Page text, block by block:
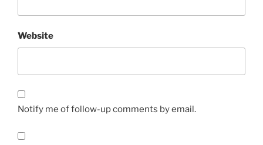
Website
Notify me of follow-up comments by email.